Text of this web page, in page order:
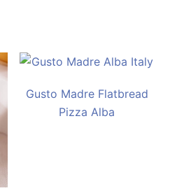
Gusto Madre Flatbread
Pizza Alba